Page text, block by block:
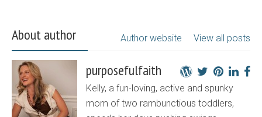
About author View all posts
Author website
purposefulfaith
Kelly, a fun-loving, active and spunky
mom of two rambunctious toddlers,